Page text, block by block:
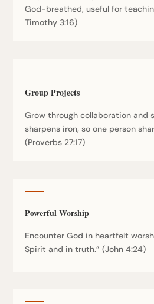
God-breathed, useful for
Timothy 3:16)
Group Projects
Grow through collaboration and
sharpens iron, so one person
(Proverbs 27:17)
Powerful Worship
Encounter God in heartfelt
Spirit and in truth.” (John 4:24)